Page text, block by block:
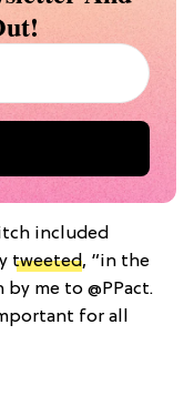
included
tweeted, “in the
by me to @PPact.
for all